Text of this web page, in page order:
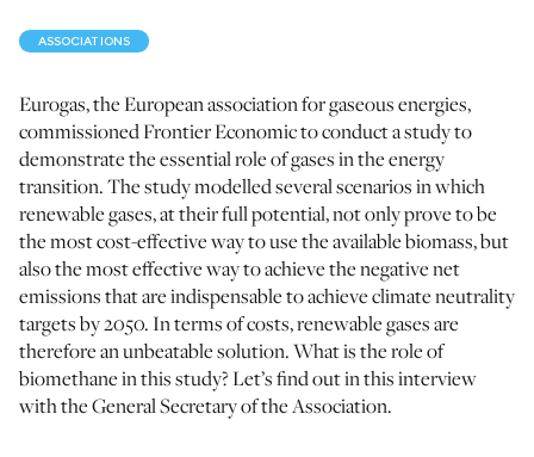
ASSOCIATIONS
Eurogas, the European association for gaseous energies,
commissioned Frontier Economic to conduct a study to
demonstrate the essential role of gases in the energy
transition. The study modelled several scenarios in which
renewable gases, at their full potential, not only prove to be
the most cost-effective way to use the available biomass, but
also the most effective way to achieve the negative net
emissions that are indispensable to achieve climate neutrality
targets by 2050. In terms of costs, renewable gases are
therefore an unbeatable solution. What is the role of
biomethane in this study? Let’s find out in this interview
with the General Secretary of the Association.